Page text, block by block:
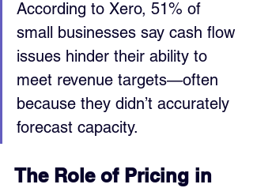
According to Xero, 51% of
small businesses say cash flow
issues hinder their ability to
meet revenue targets—often
because they didn’t accurately
forecast capacity.
The Role of Pricing in